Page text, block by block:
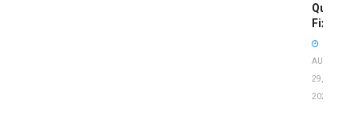
Quick
Fixes!
AUGUST
29,
2025